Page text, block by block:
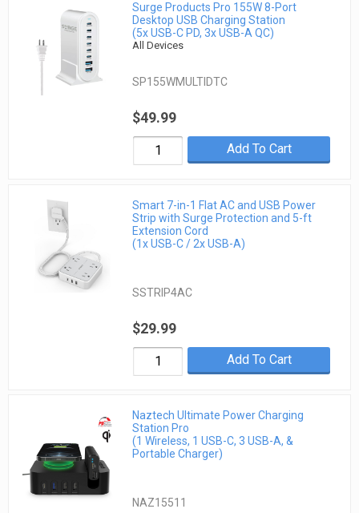
Surge Products Pro 155W 8-Port
Desktop USB Charging Station
(5x USB-C PD, 3x USB-A QC)
All Devices
SP155WMULTIDTC
$49.99
Add To Cart
Smart 7-in-1 Flat AC and USB Power
Strip with Surge Protection and 5-ft
Extension Cord
(1x USB-C / 2x USB-A)
SSTRIP4AC
$29.99
Add To Cart
Naztech Ultimate Power Charging
Station Pro
(1 Wireless, 1 USB-C, 3 USB-A, &
Portable Charger)
NAZ15511